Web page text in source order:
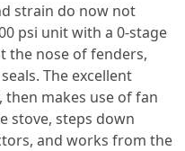
strain do now not
psi unit with a 0-stage
the nose of fenders,
The excellent
makes use of fan
stove, steps down
and works from the